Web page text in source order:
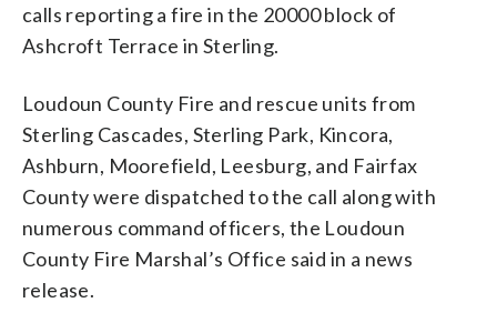
calls reporting a fire in the 20000 block of
Ashcroft Terrace in Sterling.
Loudoun County Fire and rescue units from
Sterling Cascades, Sterling Park, Kincora,
Ashburn, Moorefield, Leesburg, and Fairfax
County were dispatched to the call along with
numerous command officers, the Loudoun
County Fire Marshal’s Office said in a news
release.